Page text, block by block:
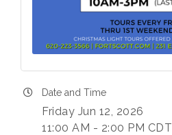
Date and Time
Friday Jun 12, 2026
11:00 AM - 2:00 PM CDT